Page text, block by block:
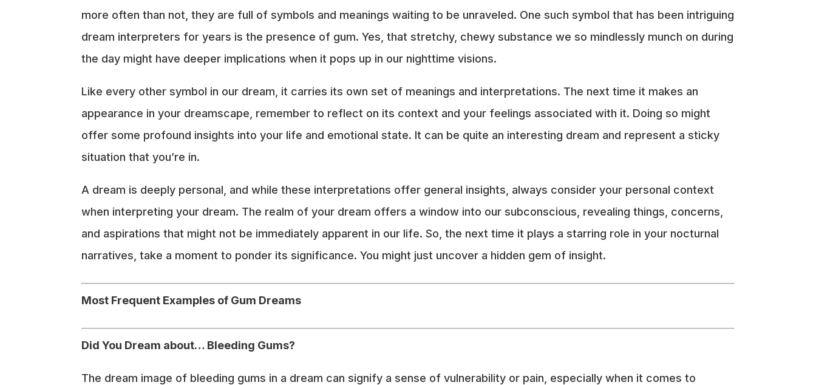
more often than not, they are full of symbols and meanings waiting to be unraveled. One such symbol that has been intriguing
dream interpreters for years is the presence of gum. Yes, that stretchy, chewy substance we so mindlessly munch on during
the day might have deeper implications when it pops up in our nighttime visions.
Like every other symbol in our dream, it carries its own set of meanings and interpretations. The next time it makes an
appearance in your dreamscape, remember to reflect on its context and your feelings associated with it. Doing so might
offer some profound insights into your life and emotional state. It can be quite an interesting dream and represent a sticky
situation that you’re in.
A dream is deeply personal, and while these interpretations offer general insights, always consider your personal context
when interpreting your dream. The realm of your dream offers a window into our subconscious, revealing things, concerns,
and aspirations that might not be immediately apparent in our life. So, the next time it plays a starring role in your nocturnal
narratives, take a moment to ponder its significance. You might just uncover a hidden gem of insight.
Most Frequent Examples of Gum Dreams
Did You Dream about… Bleeding Gums?
The dream image of bleeding gums in a dream can signify a sense of vulnerability or pain, especially when it comes to